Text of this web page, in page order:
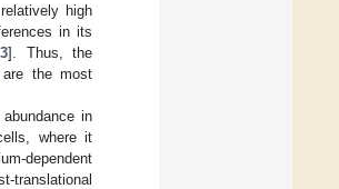
high
in its
]. Thus, the
the most
in
where it
dependent